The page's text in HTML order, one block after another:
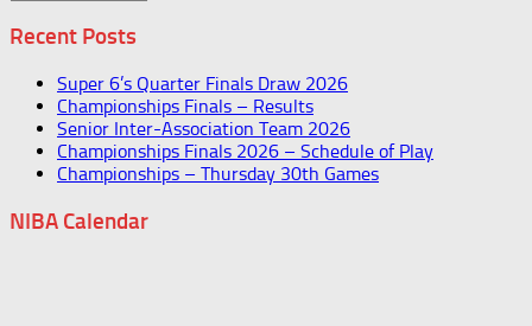
Recent Posts
Super 6’s Quarter Finals Draw 2026
Championships Finals – Results
Senior Inter-Association Team 2026
Championships Finals 2026 – Schedule of Play
Championships – Thursday 30th Games
NIBA Calendar